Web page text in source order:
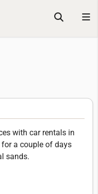
with car rentals in
a couple of days
sands.